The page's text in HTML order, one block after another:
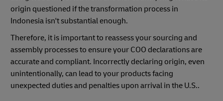
origin questioned if the transformation process in
Indonesia isn't substantial enough.
Therefore, it is important to reassess your sourcing and
assembly processes to ensure your COO declarations are
accurate and compliant. Incorrectly declaring origin, even
unintentionally, can lead to your products facing
unexpected duties and penalties upon arrival in the U.S..